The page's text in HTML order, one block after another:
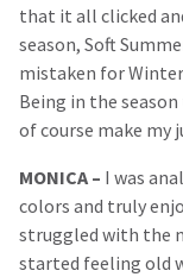
that it all clicked
season, Soft
mistaken for
Being in the
of course make my
MONICA – I was
colors and truly
struggled with the
started feeling old